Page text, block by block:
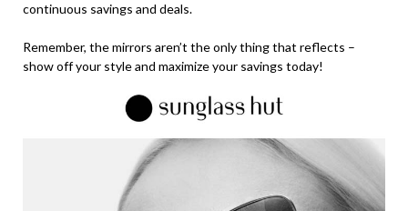
continuous savings and deals.
Remember, the mirrors aren’t the only thing that reflects –
show off your style and maximize your savings today!